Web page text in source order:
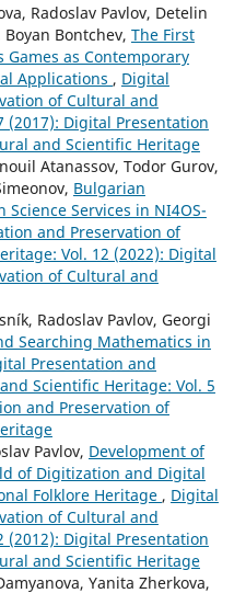
Radoslav Pavlov, Detelin
Bontchev, The First
as Contemporary
Applications , Digital
of Cultural and
(2017): Digital Presentation
and Scientific Heritage
Atanassov, Todor Gurov,
Bulgarian
Services in NI4OS-
and Preservation of
Vol. 12 (2022): Digital
of Cultural and
Radoslav Pavlov, Georgi
Searching Mathematics in
Presentation and
Scientific Heritage: Vol. 5
and Preservation of
Pavlov, Development of
of Digitization and Digital
Folklore Heritage , Digital
of Cultural and
(2012): Digital Presentation
and Scientific Heritage
Yanita Zherkova,